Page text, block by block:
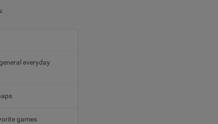
everyday
games